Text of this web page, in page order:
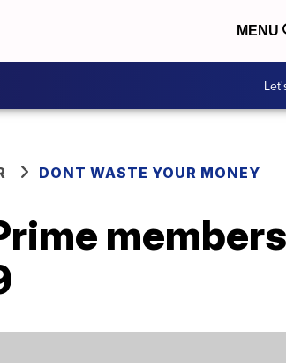
MENU
DONT WASTE YOUR MONEY